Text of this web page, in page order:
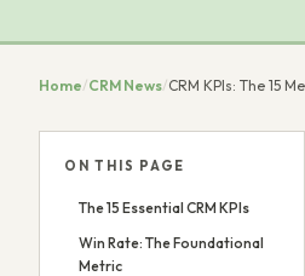
Home/CRM News/CRM KPIs: The 15
ON THIS PAGE
The 15 Essential CRM KPIs
Win Rate: The Foundational
Metric